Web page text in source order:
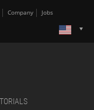
Company Jobs